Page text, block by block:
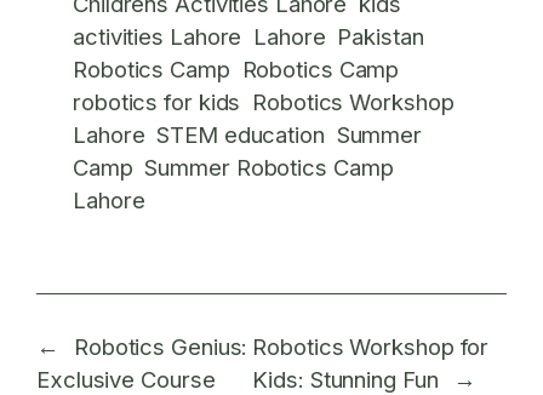
activities Lahore Lahore Pakistan
Robotics Camp Robotics Camp
robotics for kids Robotics Workshop
Lahore STEM education Summer
Camp Summer Robotics Camp
Lahore
←
Robotics Genius:
Exclusive Course
Robotics Workshop for
Kids: Stunning Fun
→